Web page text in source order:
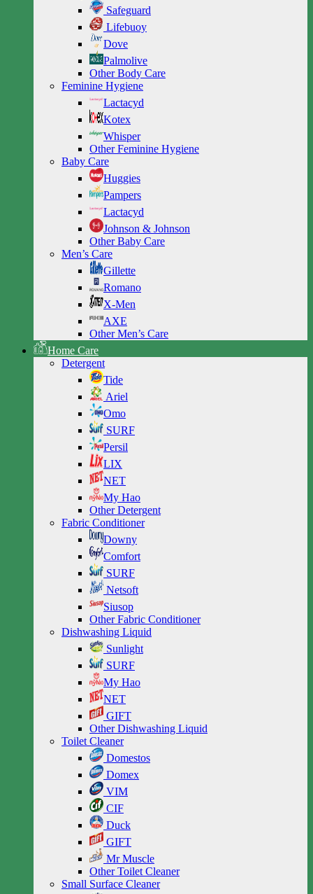
Safeguard
Lifebuoy
Dove
Palmolive
Other Body Care
Feminine Hygiene
Lactacyd
Kotex
Whisper
Other Feminine Hygiene
Baby Care
Huggies
Pampers
Lactacyd
Johnson & Johnson
Other Baby Care
Men’s Care
Gillette
Romano
X-Men
AXE
Other Men’s Care
Home Care
Detergent
Tide
Ariel
Omo
SURF
Persil
LIX
NET
My Hao
Other Detergent
Fabric Conditioner
Downy
Comfort
SURF
Netsoft
Siusop
Other Fabric Conditioner
Dishwashing Liquid
Sunlight
SURF
My Hao
NET
GIFT
Other Dishwashing Liquid
Toilet Cleaner
Domestos
Domex
VIM
CIF
Duck
GIFT
Mr Muscle
Other Toilet Cleaner
Small Surface Cleaner